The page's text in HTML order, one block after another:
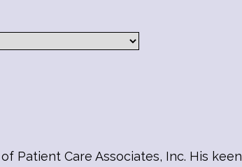
Patient Care Associates, Inc. His keen